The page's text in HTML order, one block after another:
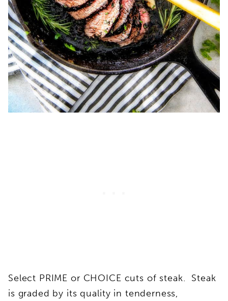
Select PRIME or CHOICE cuts of steak. Steak
is graded by its quality in tenderness,